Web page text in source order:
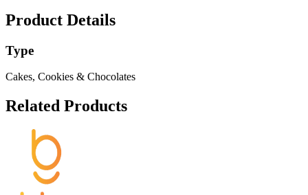
Product Details
Type
Cakes, Cookies & Chocolates
Related Products